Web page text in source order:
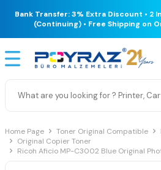
Bank Transfer: 3% Extra Discount • 2
(Continuing) • Free Shipping on
Home Page Toner Original Compatible
Original Copier Toner
Ricoh Aficio MP-C3002 Blue Original